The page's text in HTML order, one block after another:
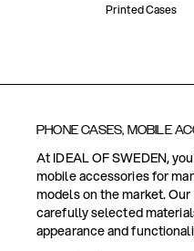
Printed Cases
PHONE CASES, MOBILE
At IDEAL OF SWEDEN,
mobile accessories for
models on the market.
carefully selected
appearance and